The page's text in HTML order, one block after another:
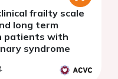
frailty scale
long term
patients with
syndrome